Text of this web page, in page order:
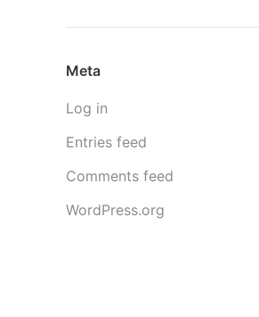
Meta
Log in
Entries feed
Comments feed
WordPress.org